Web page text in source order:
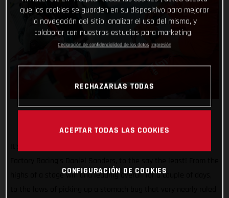
highs of a stage win and leading overall for a couple of days,
que las cookies se guarden en su dispositivo para mejorar
la navegación del sitio, analizar el uso del mismo, y
colaborar con nuestros estudios para marketing.
Declaración de confidencialidad de los datos Impresión
RECHAZARLAS TODAS
ACEPTAR TODAS LAS COOKIES
CONFIGURACIÓN DE COOKIES